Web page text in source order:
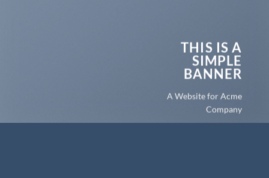
THIS IS A
SIMPLE
BANNER
A Website for Acme
Company